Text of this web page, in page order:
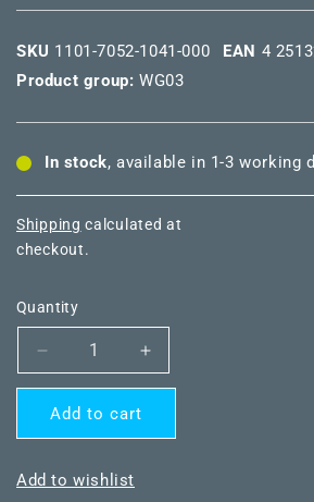
SKU 1101-7052-1041-000 EAN 4
Product group: WG03
In stock, available in 1-3 working
Shipping calculated at
checkout.
Quantity
Decrease
quantity
for
LM235Z
Increase
quantity
Add to cart
Add to wishlist